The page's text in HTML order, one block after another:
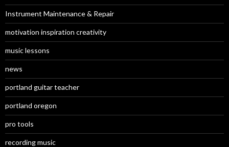
Instrument Maintenance & Repair
motivation inspiration creativity
music lessons
news
portland guitar teacher
portland oregon
pro tools
recording music